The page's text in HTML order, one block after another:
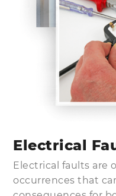
Electrical
Electrical faults are
occurrences that